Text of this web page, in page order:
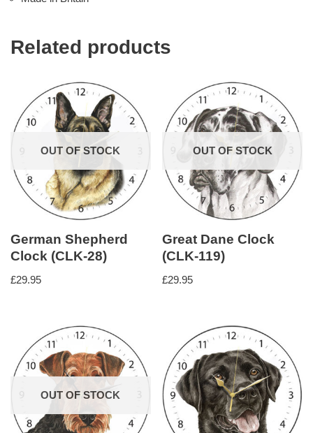
Related products
OUT OF STOCK
German Shepherd
Clock (CLK-28)
£29.95
OUT OF STOCK
Great Dane Clock
(CLK-119)
£29.95
OUT OF STOCK